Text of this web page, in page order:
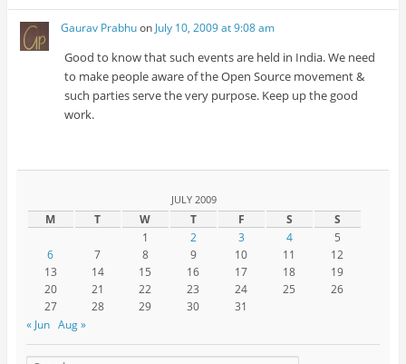
Gaurav PrabhuonJuly 10, 2009 at 9:08 am
Good to know that such events are held in India. We need
to make people aware of the Open Source movement &
such parties serve the very purpose. Keep up the good
work.
JULY 2009
M T W T F S
S
1
2 3 4
5
6
7 8 9 10 11
12
13
14 15 16 17 18
19
20
21 22 23 24 25
26
27
28 29 30
31
« Jun Aug »